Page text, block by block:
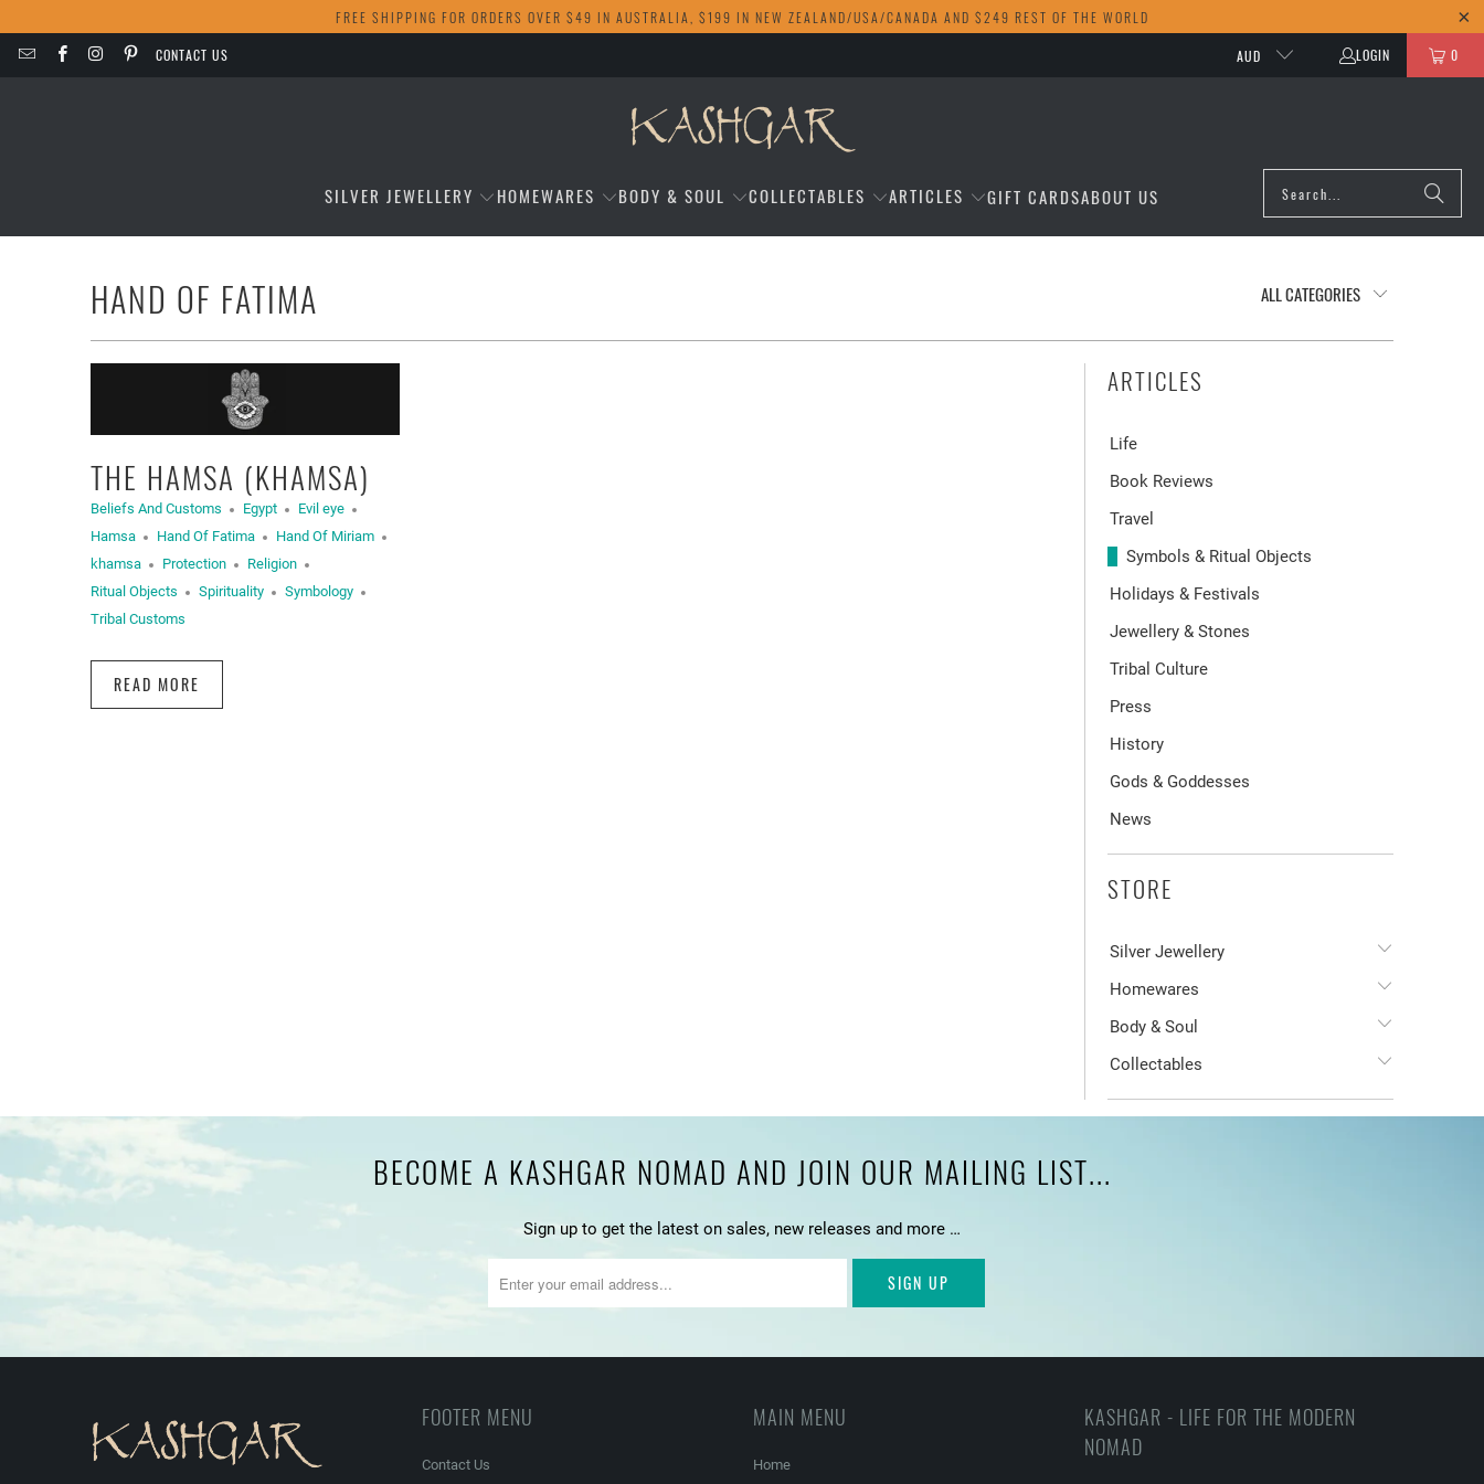
FREE SHIPPING FOR ORDERS OVER $49 IN AUSTRALIA, $199 IN NEW ZEALAND/USA/CANADA AND $249 REST OF THE WORLD
CONTACT US AUD LOGIN 0
SILVER JEWELLERY HOMEWARES BODY & SOUL COLLECTABLES ARTICLES GIFT CARDSABOUT US
HAND OF FATIMA
THE HAMSA (KHAMSA)
Beliefs And Customs Egypt
Evil eye
Hamsa
Hand Of Fatima
Hand Of Miriam
khamsa
Protection
Religion
Ritual Objects
Spirituality
Symbology
Tribal Customs
READ MORE
ARTICLES
Life
Book Reviews
Travel
Symbols & Ritual Objects
Holidays & Festivals
Jewellery & Stones
Tribal Culture
Press
History
Gods & Goddesses
News
STORE
Silver Jewellery
Homewares
Body & Soul
Collectables
BECOME A KASHGAR NOMAD AND JOIN OUR MAILING LIST...
Sign up to get the latest on sales, new releases and more …
FOOTER MENU
Contact Us
MAIN MENU
Home
KASHGAR - LIFE FOR THE MODERN
NOMAD